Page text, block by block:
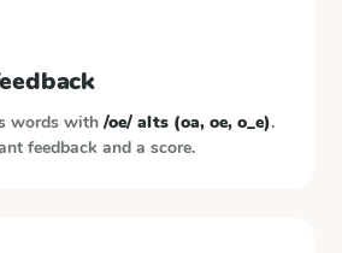
words with /oe/ alts (oa, oe, o_e).
feedback and a score.